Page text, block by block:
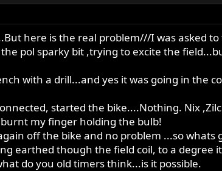
here is the real problem///I was asked
pol sparky bit ,trying to excite the
with a drill...and yes it was going in the
started the bike....Nothing. Nix
my finger holding the bulb!
off the bike and no problem ...so whats
earthed though the field coil, to a degree
do you old timers think...is it possible.